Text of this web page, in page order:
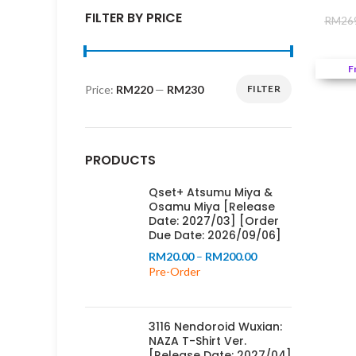
FILTER BY PRICE
FILTER
Price: RM220— RM230
PRODUCTS
Qset+ Atsumu Miya &
Osamu Miya [Release
Date: 2027/03] [Order
Due Date: 2026/09/06]
RM20.00 – RM200.00Price
Pre-Order
3116 Nendoroid Wuxian:
NAZA T-Shirt Ver.
RM